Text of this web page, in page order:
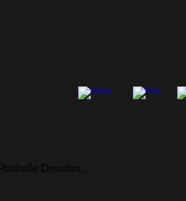
Dresden...